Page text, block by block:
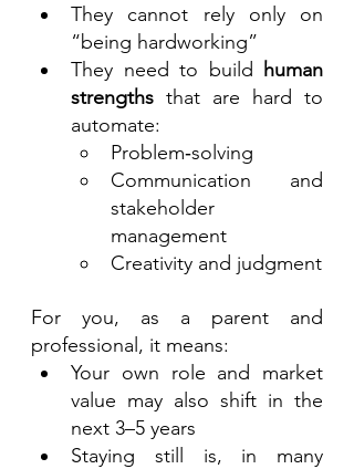
They cannot rely only on
“being hardworking”
They need to build
human
strengths that are hard to
automate:
Problem‑solving
Communication and
stakeholder
management
Creativity and judgment
For you, as a parent and
professional, it means:
Your own role and market
value may also shift in the
next 3–5 years
Staying still is, in many